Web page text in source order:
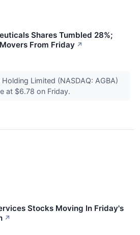
Shares Tumbled 28%;
From Friday ↗
Limited (NASDAQ: AGBA)
at $6.78 on Friday.
Stocks Moving In Friday's
↗